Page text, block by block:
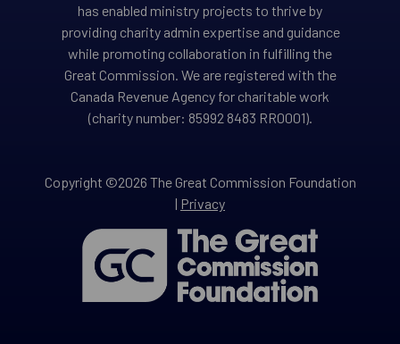
has enabled ministry projects to thrive by
providing charity admin expertise and guidance
while promoting collaboration in fulfilling the
Great Commission. We are registered with the
Canada Revenue Agency for charitable work
(charity number: 85992 8483 RR0001).
Copyright ©2026 The Great Commission Foundation
| Privacy